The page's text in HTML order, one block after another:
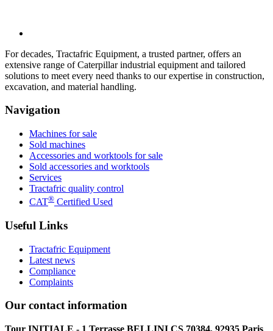
For decades, Tractafric Equipment, a trusted partner, offers an
extensive range of Caterpillar industrial equipment and tailored
solutions to meet every need thanks to our expertise in construction,
excavation, and material handling.
Navigation
Machines for sale
Sold machines
Accessories and worktools for sale
Sold accessories and worktools
Services
Tractafric quality control
CAT® Certified Used
Useful Links
Tractafric Equipment
Latest news
Compliance
Complaints
Our contact information